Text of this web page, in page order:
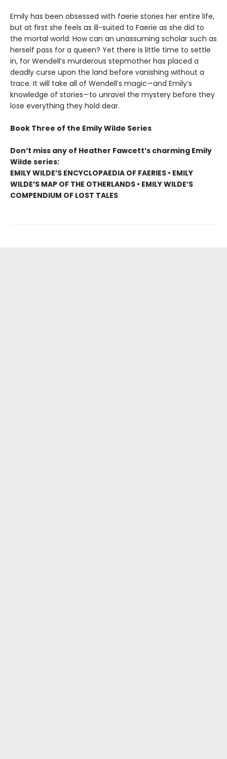
Emily has been obsessed with faerie stories her entire life,
but at first she feels as ill-suited to Faerie as she did to
the mortal world: How can an unassuming scholar such as
herself pass for a queen? Yet there is little time to settle
in, for Wendell’s murderous stepmother has placed a
deadly curse upon the land before vanishing without a
trace. It will take all of Wendell’s magic—and Emily’s
knowledge of stories—to unravel the mystery before they
lose everything they hold dear.
Book Three of the Emily Wilde Series
Don’t miss any of Heather Fawcett’s charming Emily
Wilde series:
EMILY WILDE’S ENCYCLOPAEDIA OF FAERIES • EMILY
WILDE’S MAP OF THE OTHERLANDS • EMILY WILDE’S
COMPENDIUM OF LOST TALES